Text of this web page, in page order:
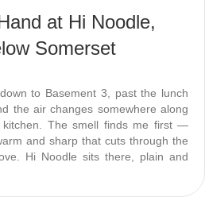
at Hi Noodle,
Somerset
to Basement 3, past the lunch
the air changes somewhere along
kitchen. The smell finds me first —
and sharp that cuts through the
Hi Noodle sits there, plain and